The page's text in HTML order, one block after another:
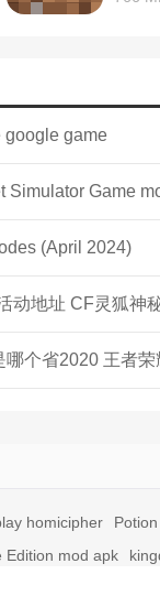
google game
(April 2024)
homicipher
Edition mod apk